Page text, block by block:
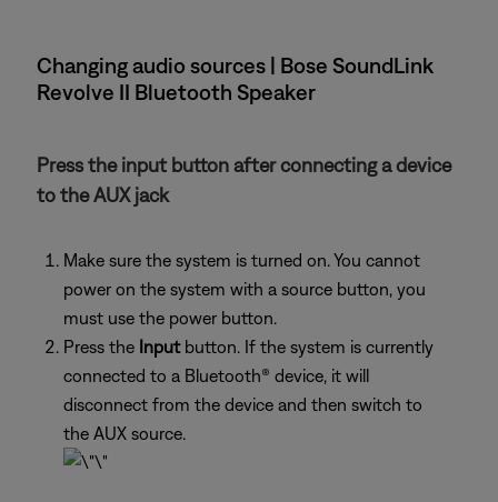
Changing audio sources | Bose SoundLink
Revolve II Bluetooth Speaker
Press the input button after connecting a device
to the AUX jack
Make sure the system is turned on. You cannot
power on the system with a source button, you
must use the power button.
Press the Inputbutton. If the system is currently
connected to a Bluetooth® device, it will
disconnect from the device and then switch to
the AUX source.